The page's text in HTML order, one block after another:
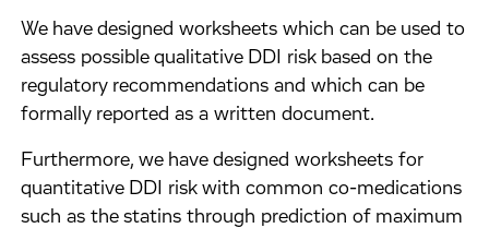
We have designed worksheets which can be used to
assess possible qualitative DDI risk based on the
regulatory recommendations and which can be
formally reported as a written document.
Furthermore, we have designed worksheets for
quantitative DDI risk with common co-medications
such as the statins through prediction of maximum